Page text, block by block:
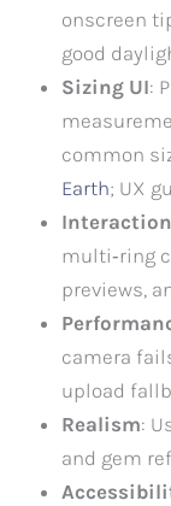
onscreen
good
Sizing UI:
common
Earth; UX
multi‑ring
previews,
camera
upload
Realism:
and gem